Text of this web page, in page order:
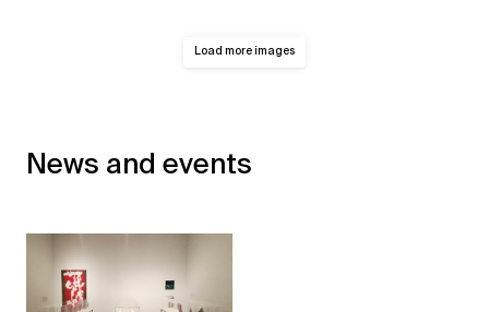
Load more images
News and events